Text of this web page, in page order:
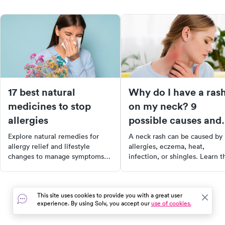
17 best natural
medicines to stop
allergies
Explore natural remedies for
allergy relief and lifestyle
changes to manage symptoms
and home remedies to ease
discomfort. Always consult a
healthcare professional before
starting new treatments.
Why do I have a
on my neck? 9
possible causes and
what to do
A neck rash can be caused by
allergies, eczema, heat,
infection, or shingles. Learn
This site uses cookies to provide you with a great user
experience. By using Solv, you accept ouruse of cookies.